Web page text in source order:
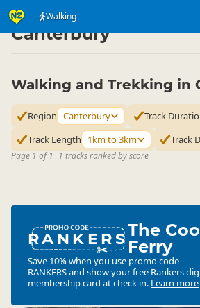
Walking
Activities ▷ Land Activities
Canterbury
Walking and Trekking in
Region Canterbury Track
Track Length
1km to 3km Track
Page 1 of 1 | 1 tracks ranked by score
RANKERSThe
Ferry
Save 10% when you use promo code
RANKERSand show your free Rankers
membership card at check in. Learn more